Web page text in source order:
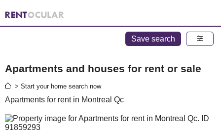
Save search
Apartments and houses for rent or sale
> Start your home search now
Apartments for rent in Montreal Qc